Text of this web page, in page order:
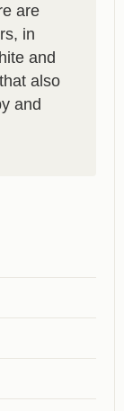
are
in
and
also
and